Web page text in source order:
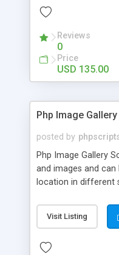
Reviews
0
Price
USD 135.00
Php Image
posted by
Php Image Gallery
and images and
location in different
pictures; it can also
purposes like digital
script as it has
Visit Listing